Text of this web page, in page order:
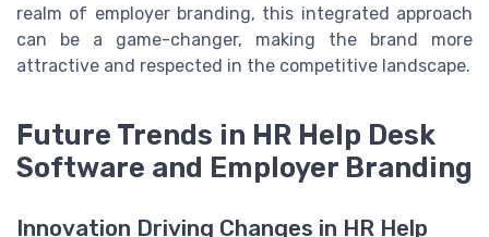
realm of employer branding, this integrated approach
can be a game-changer, making the brand more
attractive and respected in the competitive landscape.
Future Trends in HR Help Desk
Software and Employer Branding
Innovation Driving Changes in HR Help